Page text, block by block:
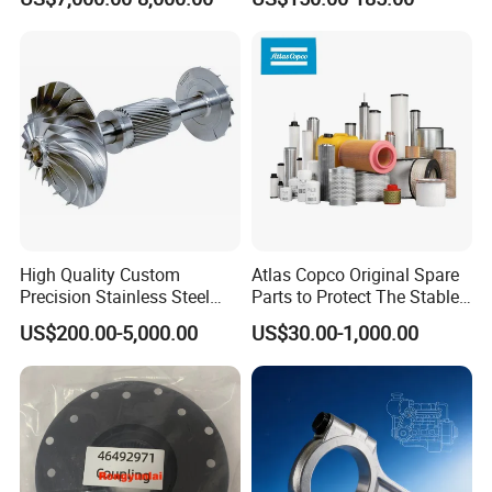
FAQ
Ingersoll Rand Sullair Head
High Quality Custom
Precision Stainless Steel
Impellers Rotor for
Centrifugal Air Compressor
Industry Spare Parts
Ingersoll Rrand
Replacements
US$200.00-5,000.00
Atlas Copco Original Spare
Parts to Protect The Stable
Operation of Equipment
US$30.00-1,000.00